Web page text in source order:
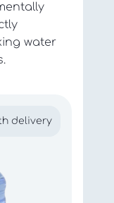
water
delivery